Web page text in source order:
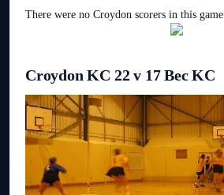
There were no Croydon scorers in this game.
Croydon KC 22 v 17 Bec KC